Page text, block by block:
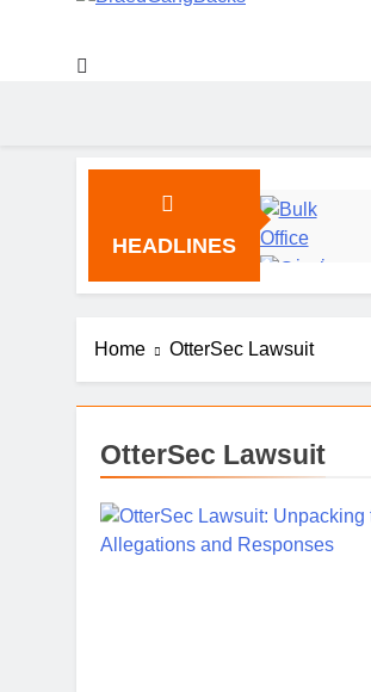
HEADLINES
Home OtterSec Lawsuit
OtterSec Lawsuit